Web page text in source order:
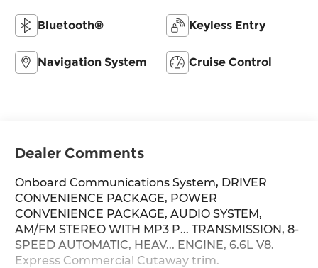
Bluetooth® Keyless Entry
Navigation System Cruise Control
Dealer Comments
Onboard Communications System, DRIVER
CONVENIENCE PACKAGE, POWER
CONVENIENCE PACKAGE, AUDIO SYSTEM,
AM/FM STEREO WITH MP3 P... TRANSMISSION, 8-
SPEED AUTOMATIC, HEAV... ENGINE, 6.6L V8.
Express Commercial Cutaway trim.